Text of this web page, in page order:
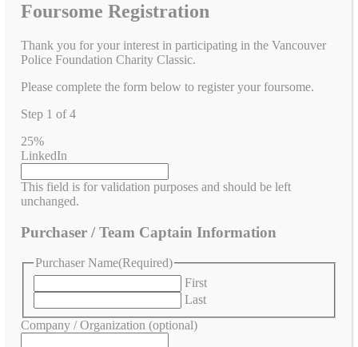
Foursome Registration
Thank you for your interest in participating in the Vancouver
Police Foundation Charity Classic.
Please complete the form below to register your foursome.
Step 1 of4
25%
LinkedIn
This field is for validation purposes and should be left
unchanged.
Purchaser / Team Captain Information
Purchaser Name(Required)
First
Last
Company / Organization (optional)